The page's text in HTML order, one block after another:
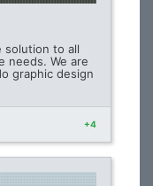
solution to all
needs. We are
graphic design
+4